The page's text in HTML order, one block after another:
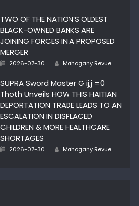
TWO OF THE NATION’S OLDEST
BLACK-OWNED BANKS ARE
JOINING FORCES IN A PROPOSED
MERGER
Posted
2026-07-30 Author
Mahogany Revue
SUPRA Sword Master G ij,j =0
Thoth Unveils HOW THIS HAITIAN
DEPORTATION TRADE LEADS TO AN
ESCALATION IN DISPLACED
CHILDREN & MORE HEALTHCARE
SHORTAGES
Posted
2026-07-30 Author
Mahogany Revue